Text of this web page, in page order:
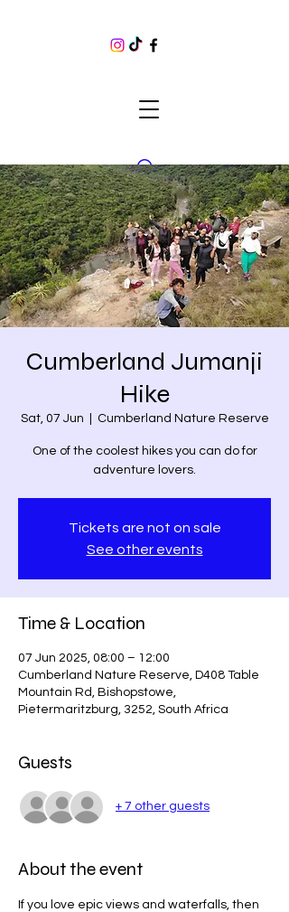
Cumberland Jumanji
Hike
Sat, 07 Jun Cumberland Nature Reserve
One of the coolest hikes you can do for
adventure lovers.
Tickets are not on sale
See other events
Time & Location
07 Jun 2025, 08:00 – 12:00
Cumberland Nature Reserve, D408 Table
Mountain Rd, Bishopstowe,
Pietermaritzburg, 3252, South Africa
Guests
+ 7 other guests
About the event
If you love epic views and waterfalls, then